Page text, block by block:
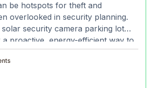
be hotspots for theft and
overlooked in security planning.
solar security camera parking lot
proactive, energy-efficient way to